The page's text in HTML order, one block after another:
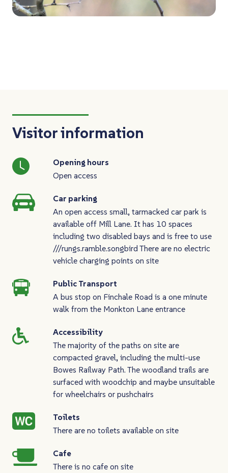
Visitor information
Opening hours
Open access
Car parking
An open access small, tarmacked car park is
available off Mill Lane. It has 10 spaces
including two disabled bays and is free to use
///rungs.ramble.songbird There are no electric
vehicle charging points on site
Public Transport
A bus stop on Finchale Road is a one minute
walk from the Monkton Lane entrance
Accessibility
The majority of the paths on site are
compacted gravel, including the multi-use
Bowes Railway Path. The woodland trails are
surfaced with woodchip and maybe unsuitable
for wheelchairs or pushchairs
Toilets
There are no toilets available on site
Cafe
There is no cafe on site